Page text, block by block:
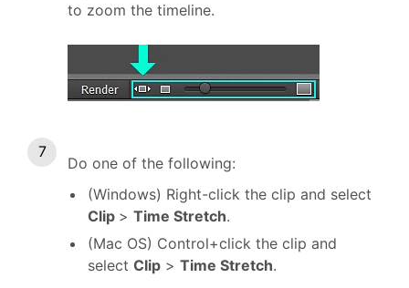
to zoom the timeline.
Do one of the following:
(Windows) Right-click the clip and select
Clip > Time Stretch.
(Mac OS) Control+click the clip and
select Clip > Time Stretch.